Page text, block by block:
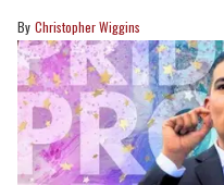
Christopher Wiggins